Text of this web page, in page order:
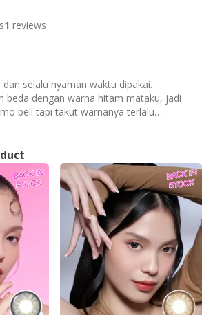
1 reviews
selalu nyaman waktu dipakai.
beda dengan warna hitam mataku, jadi
beli tapi takut warnanya terlalu